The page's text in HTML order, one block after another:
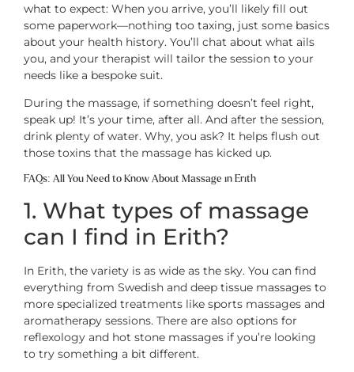
what to expect: When you arrive, you’ll likely fill out
some paperwork—nothing too taxing, just some basics
about your health history. You’ll chat about what ails
you, and your therapist will tailor the session to your
needs like a bespoke suit.
During the massage, if something doesn’t feel right,
speak up! It’s your time, after all. And after the session,
drink plenty of water. Why, you ask? It helps flush out
those toxins that the massage has kicked up.
FAQs: All You Need to Know About Massage in Erith
1. What types of massage
can I find in Erith?
In Erith, the variety is as wide as the sky. You can find
everything from Swedish and deep tissue massages to
more specialized treatments like sports massages and
aromatherapy sessions. There are also options for
reflexology and hot stone massages if you’re looking
to try something a bit different.